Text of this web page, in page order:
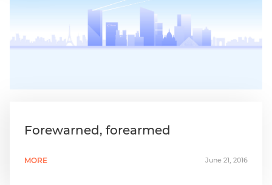
Forewarned, forearmed
MORE June 21, 2016